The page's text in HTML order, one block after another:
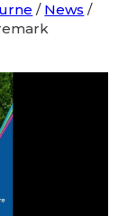
/ News /